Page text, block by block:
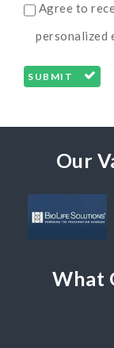
Agree to
personalized
SUBMIT
Our
What